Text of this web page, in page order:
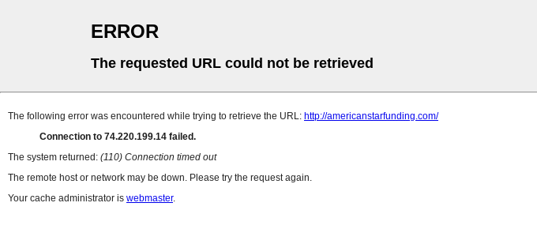
ERROR
The requested URL could not be retrieved
The following error was encountered while trying to retrieve the URL: http://americanstarfunding.com/
Connection to 74.220.199.14 failed.
The system returned: (110) Connection timed out
The remote host or network may be down. Please try the request again.
Your cache administrator is webmaster.